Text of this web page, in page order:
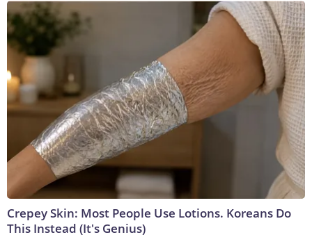
Crepey Skin: Most People Use Lotions. Koreans Do
This Instead (It's Genius)